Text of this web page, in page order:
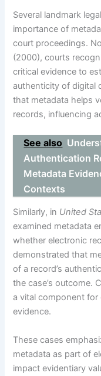
Several landmark
importance of
court proceedings.
(2000), courts
critical evidence to
authenticity of digital
that metadata helps
records, influencing
See also
Authentication
Metadata
Contexts
Similarly, in United
examined metadata
whether electronic
demonstrated that
of a record’s
the case’s outcome.
a vital component for
evidence.
These cases
metadata as part of
impact evidentiary